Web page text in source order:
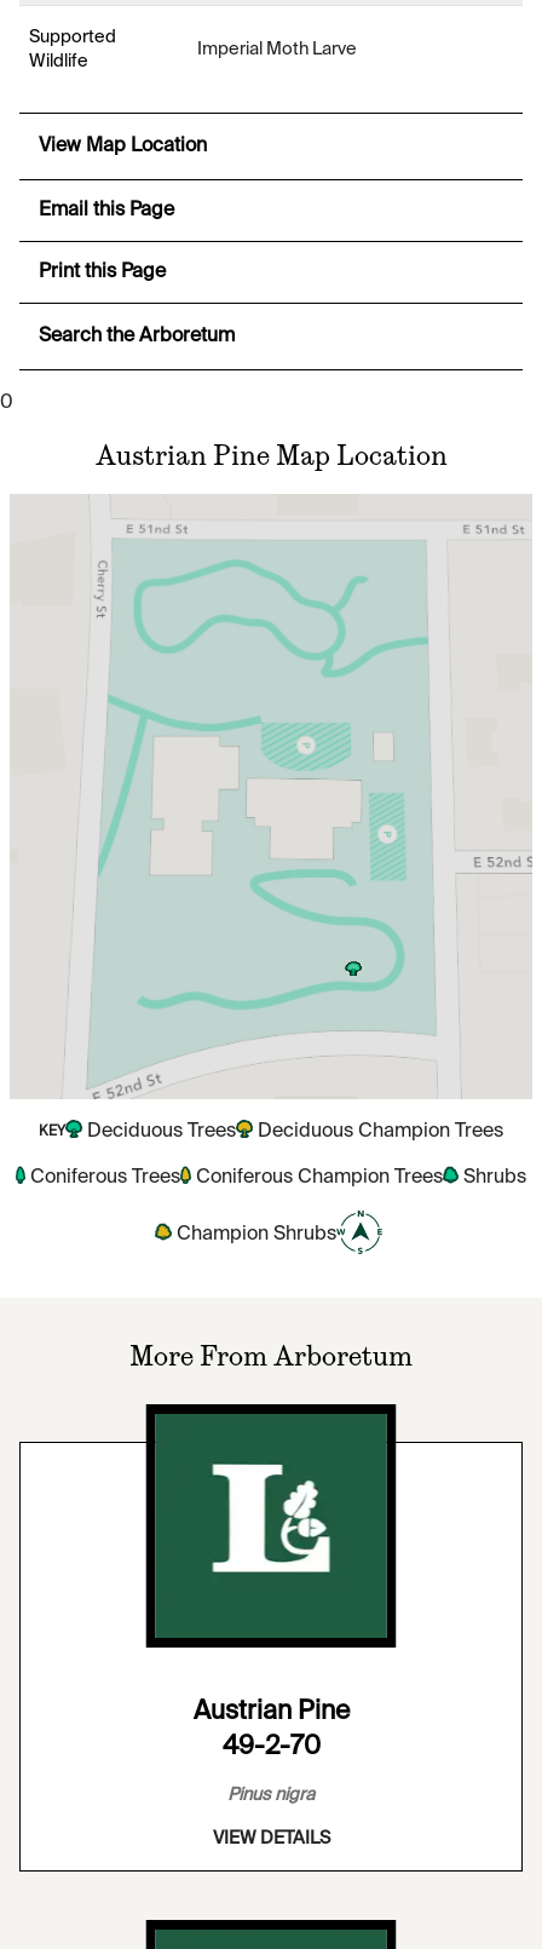
Supported
Wildlife
Imperial Moth Larve
View Map Location
Email this Page
Print this Page
Search the Arboretum
0
Austrian Pine Map Location
KEY Deciduous Trees Deciduous Champion Trees
Coniferous Trees Coniferous Champion Trees Shrubs
Champion Shrubs
More From Arboretum
Austrian Pine
49-2-70
Pinus nigra
VIEW DETAILS